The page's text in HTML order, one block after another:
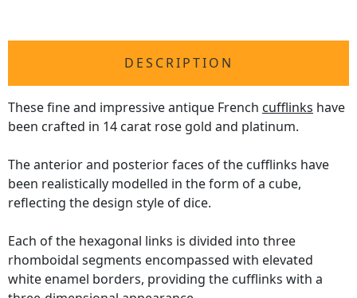
DESCRIPTION
These fine and impressive antique French cufflinks have
been crafted in 14 carat rose gold and platinum.
The anterior and posterior faces of the cufflinks have
been realistically modelled in the form of a cube,
reflecting the design style of dice.
Each of the hexagonal links is divided into three
rhomboidal segments encompassed with elevated
white enamel borders, providing the cufflinks with a